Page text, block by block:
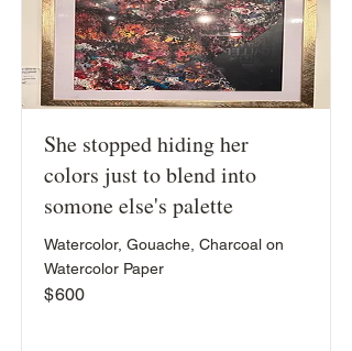
She stopped hiding her
colors just to blend into
somone else's palette
Watercolor, Gouache, Charcoal on
Watercolor Paper
600
$